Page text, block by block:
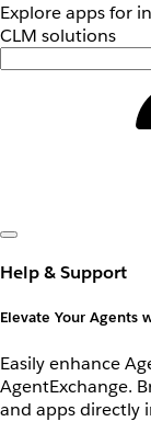
Explore apps for
CLM solutions
Help & Support
Elevate Your Agents
Easily enhance
AgentExchange.
and apps directly